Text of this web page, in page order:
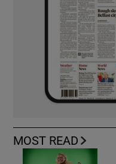
MOST READ